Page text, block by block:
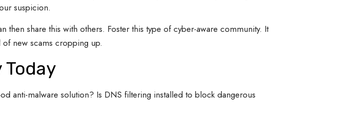
suspicion.
then share this with others. Foster this type of cyber-aware community. It
of new scams cropping up.
Today
anti-malware solution? Is DNS filtering installed to block dangerous